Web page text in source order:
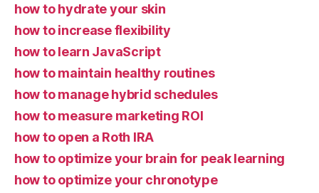
how to hydrate your skin
how to increase flexibility
how to learn JavaScript
how to maintain healthy routines
how to manage hybrid schedules
how to measure marketing ROI
how to open a Roth IRA
how to optimize your brain for peak learning
how to optimize your chronotype